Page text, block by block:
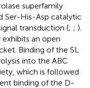
superfamily
Ser-His-Asp catalytic
transduction (; ; ).
an open
Binding of the SL
into the ABC
which is followed
binding of the D-